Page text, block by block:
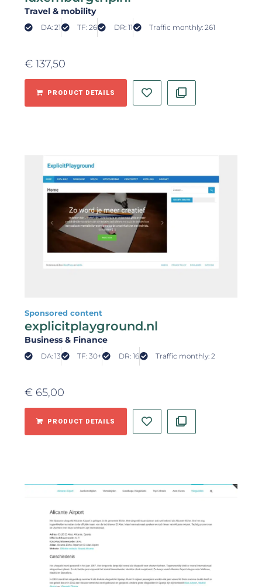
Travel & mobility
DA: 21 TF: 26 DR: 11 Traffic monthly: 261
€ 137,50
PRODUCT DETAILS
Sponsored content
explicitplayground.nl
Business & Finance
DA: 13 TF: 30+ DR: 16 Traffic monthly: 2
€ 65,00
PRODUCT DETAILS